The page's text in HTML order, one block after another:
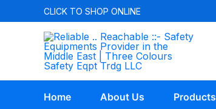
CLICK TO SHOP ONLINE
Home About Us Products